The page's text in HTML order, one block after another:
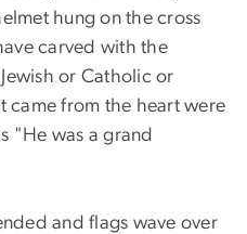
hung on the cross
carved with the
or Catholic or
came from the heart were
"He was a grand
and flags wave over